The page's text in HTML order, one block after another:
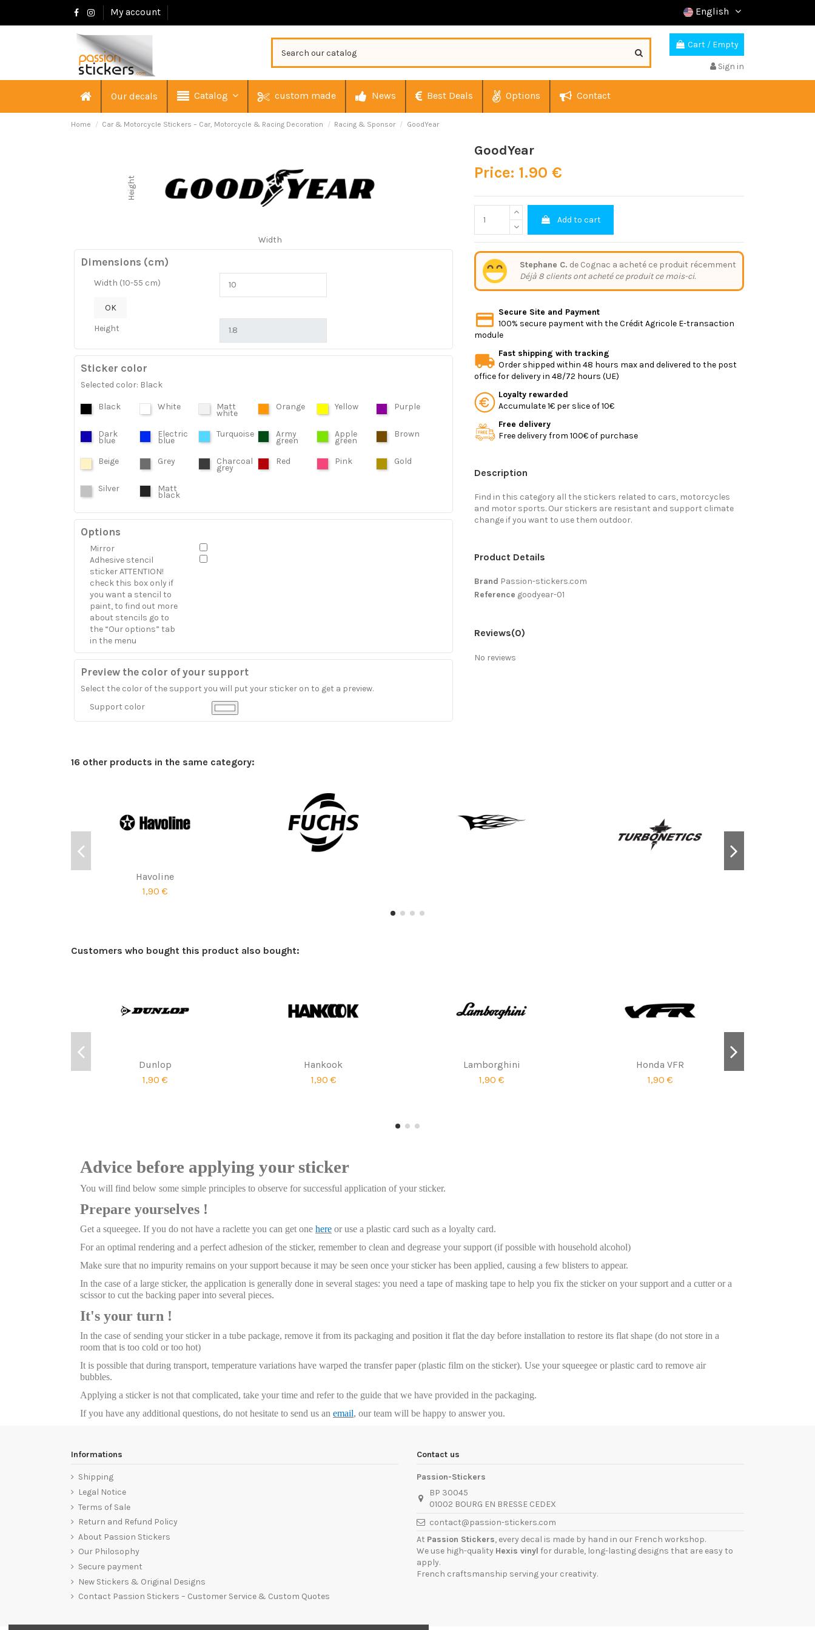
My account English
Cart / Empty
Sign in
Our decals Catalog custom made News Best Deals Options Contact
Home Car & Motorcycle Stickers – Car, Motorcycle & Racing Decoration Racing & Sponsor GoodYear
Height
Width
Dimensions (cm)
Width (10-55 cm)
OK
Height
Sticker color
Selected color: Black
Black White Matt
white
Orange Yellow Purple
Dark
blue
Electric
blue
Turquoise Army
green
Apple
green
Brown
Beige Grey Charcoal
grey
Red Pink Gold
Silver Matt
black
Options
Mirror
Adhesive stencil
sticker ATTENTION!
check this box only if
you want a stencil to
paint, to find out more
about stencils go to
the “Our options” tab
in the menu
Preview the color of your support
Select the color of the support you will put your sticker on to get a preview.
Support color
GoodYear
Price: 1.90 €
Add to cart
Stephane C. de Cognac a acheté ce produit récemment
Déjà 8 clients ont acheté ce produit ce mois-ci.
Secure Site and Payment
100% secure payment with the Crédit Agricole E-transaction
module
Fast shipping with tracking
Order shipped within 48 hours max and delivered to the post
office for delivery in 48/72 hours (UE)
Loyalty rewarded
Accumulate 1€ per slice of 10€
Free delivery
Free delivery from 100€ of purchase
Description
Find in this category all the stickers related to cars, motorcycles
and motor sports. Our stickers are resistant and support climate
change if you want to use them outdoor.
Product Details
Brand Passion-stickers.com
Reference goodyear-01
Reviews(0)
No reviews
16 other products in the same category:
Havoline
1,90 €
Customers who bought this product also bought:
Dunlop
1,90 €
Hankook
1,90 €
Lamborghini
1,90 €
Honda VFR
1,90 €
Advice before applying your sticker
You will find below some simple principles to observe for successful application of your sticker.
Prepare yourselves !
Get a squeegee. If you do not have a raclette you can get one here or use a plastic card such as a loyalty card.
For an optimal rendering and a perfect adhesion of the sticker, remember to clean and degrease your support (if possible with household alcohol)
Make sure that no impurity remains on your support because it may be seen once your sticker has been applied, causing a few blisters to appear.
In the case of a large sticker, the application is generally done in several stages: you need a tape of masking tape to help you fix the sticker on your support and a cutter or a
scissor to cut the backing paper into several pieces.
It's your turn !
In the case of sending your sticker in a tube package, remove it from its packaging and position it flat the day before installation to restore its flat shape (do not store in a
room that is too cold or too hot)
It is possible that during transport, temperature variations have warped the transfer paper (plastic film on the sticker). Use your squeegee or plastic card to remove air
bubbles.
Applying a sticker is not that complicated, take your time and refer to the guide that we have provided in the packaging.
If you have any additional questions, do not hesitate to send us an email, our team will be happy to answer you.
Informations
Shipping
Legal Notice
Terms of Sale
Return and Refund Policy
About Passion Stickers
Our Philosophy
Secure payment
New Stickers & Original Designs
Contact Passion Stickers – Customer Service & Custom Quotes
Contact us
Passion-Stickers
BP 30045
01002 BOURG EN BRESSE CEDEX
contact@passion-stickers.com
At Passion Stickers, every decal is made by hand in our French workshop.
We use high-quality Hexis vinyl for durable, long-lasting designs that are easy to
apply.
French craftsmanship serving your creativity.